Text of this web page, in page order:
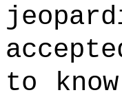
to